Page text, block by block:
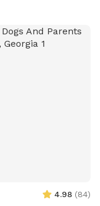
treats!
4.98 (84)